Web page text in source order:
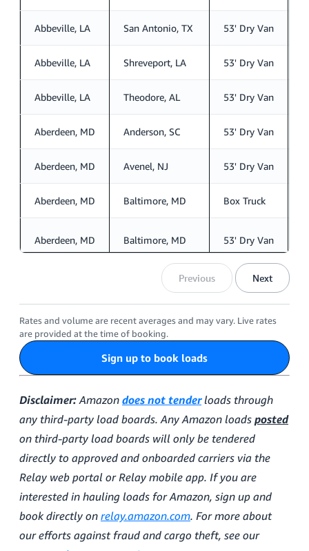
Abbeville, LA San Antonio, TX 53' Dry Van
Abbeville, LA Shreveport, LA 53' Dry Van
Abbeville, LA Theodore, AL 53' Dry Van
Aberdeen, MD Anderson, SC 53' Dry Van
Aberdeen, MD Avenel, NJ 53' Dry Van
Aberdeen, MD Baltimore, MD Box Truck
Aberdeen, MD Baltimore, MD 53' Dry Van
Previous Next
Rates and volume are recent averages and may vary. Live rates
are provided at the time of booking.
Sign up to book loads
Disclaimer:Amazon does not tenderloads through
any third-party load boards. Any Amazon loads posted
on third-party load boards will only be tendered
directly to approved and onboarded carriers via the
Relay web portal or Relay mobile app. If you are
interested in hauling loads for Amazon, sign up and
book directly on relay.amazon.com. For more about
our efforts against fraud and cargo theft, see our